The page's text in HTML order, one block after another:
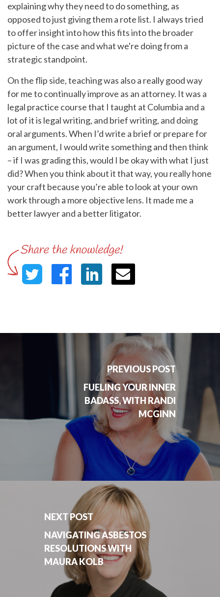
explaining why they need to do something, as
opposed to just giving them a rote list. I always tried
to offer insight into how this fits into the broader
picture of the case and what we're doing from a
strategic standpoint.
On the flip side, teaching was also a really good way
for me to continually improve as an attorney. It was a
legal practice course that I taught at Columbia and a
lot of it is legal writing, and brief writing, and doing
oral arguments. When I’d write a brief or prepare for
an argument, I would write something and then think
– if I was grading this, would I be okay with what I just
did? When you think about it that way, you really hone
your craft because you’re able to look at your own
work through a more objective lens. It made me a
better lawyer and a better litigator.
PREVIOUS POST
FUELING YOUR INNER
BADASS, WITH RANDI
MCGINN
NEXT POST
NAVIGATING ASBESTOS
RESOLUTIONS WITH
MAURA KOLB